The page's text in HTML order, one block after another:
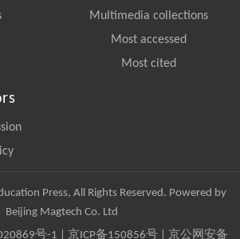
Multimedia collections
Most accessed
Most cited
Press, All Rights Reserved. Powered by
Beijing Magtech Co. Ltd
号-1 京ICP备150856号| 京公网安备